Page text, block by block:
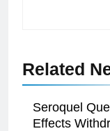
Related
Seroquel
Effects